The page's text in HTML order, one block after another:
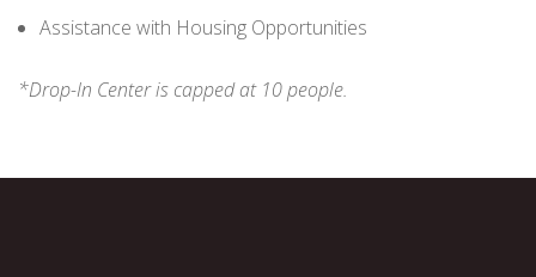
Assistance with Housing Opportunities
*Drop-In Center is capped at 10 people.